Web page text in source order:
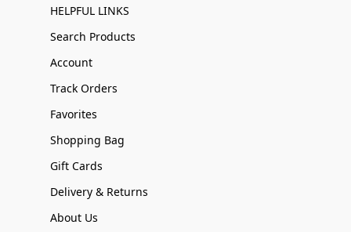
HELPFUL LINKS
Search Products
Account
Track Orders
Favorites
Shopping Bag
Gift Cards
Delivery & Returns
About Us